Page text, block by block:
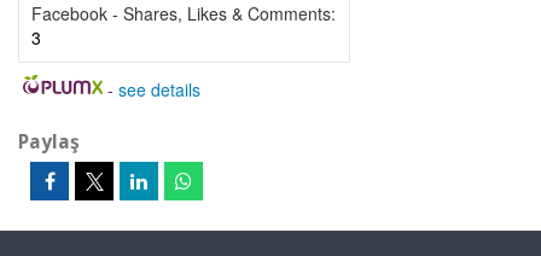
Facebook - Shares, Likes & Comments:
3
- see details
Paylaş